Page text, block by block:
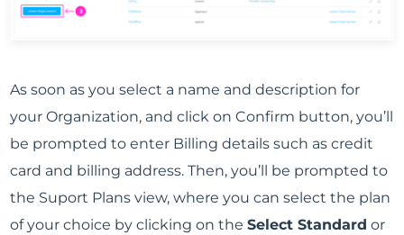
As soon as you select a name and description for
your Organization, and click on Confirm button, you’ll
be prompted to enter Billing details such as credit
card and billing address. Then, you’ll be prompted to
the Suport Plans view, where you can select the plan
of your choice by clicking on theSelect Standard or